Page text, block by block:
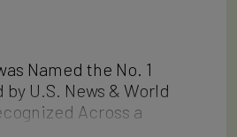
Named the No. 1
U.S. News & World
Across a